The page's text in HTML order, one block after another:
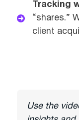
Tracking
“shares.”
client
Use the